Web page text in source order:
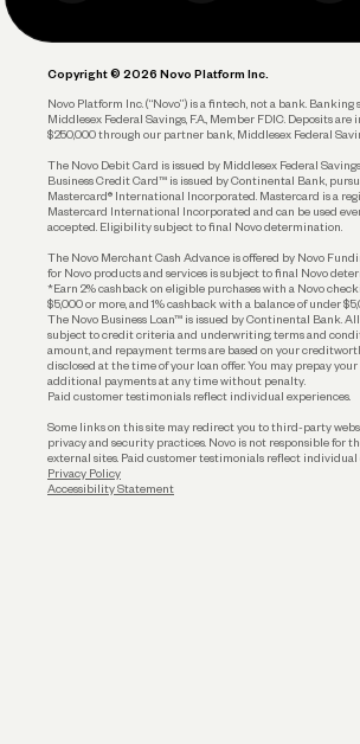
Account Protections
Funding
Copyright © 2026 Novo Platform Inc.
Novo Platform Inc. (“Novo”) is a fintech, not a bank. Banking
Middlesex Federal Savings, F.A., Member FDIC. Deposits are
$250,000 through our partner bank, Middlesex Federal
The Novo Debit Card is issued by Middlesex Federal
Business Credit Card™ is issued by Continental Bank,
Mastercard® International Incorporated. Mastercard is a
Mastercard International Incorporated and can be used
accepted. Eligibility subject to final Novo determination.
The Novo Merchant Cash Advance is offered by Novo
for Novo products and services is subject to final Novo
*Earn 2% cashback on eligible purchases with a Novo
$5,000 or more, and 1% cashback with a balance of under
The Novo Business Loan™ is issued by Continental Bank.
subject to credit criteria and underwriting; terms and
amount, and repayment terms are based on your
disclosed at the time of your loan offer. You may prepay
additional payments at any time without penalty.
Paid customer testimonials reflect individual experiences.
Some links on this site may redirect you to third-party
privacy and security practices. Novo is not responsible for
external sites. Paid customer testimonials reflect individual
Privacy Policy
Accessibility Statement